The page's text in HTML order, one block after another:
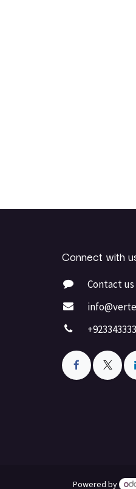
Connect with
Contact us
Powered by